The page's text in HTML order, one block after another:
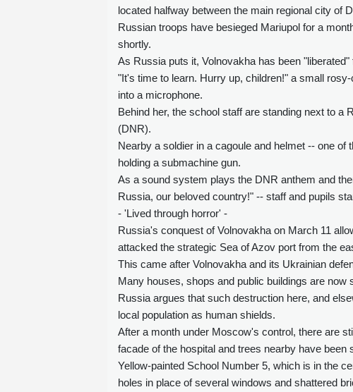
located halfway between the main regional city of
Russian troops have besieged Mariupol for a
shortly.
As Russia puts it, Volnovakha has been
"It's time to learn. Hurry up, children!" a small
into a microphone.
Behind her, the school staff are standing next to a
(DNR).
Nearby a soldier in a cagoule and helmet -- one
holding a submachine gun.
As a sound system plays the DNR anthem and
Russia, our beloved country!" -- staff and pupils
- 'Lived through horror' -
Russia's conquest of Volnovakha on March 11
attacked the strategic Sea of Azov port from the
This came after Volnovakha and its Ukrainian
Many houses, shops and public buildings are now
Russia argues that such destruction here, and
local population as human shields.
After a month under Moscow's control, there are
facade of the hospital and trees nearby have been
Yellow-painted School Number 5, which is in the
holes in place of several windows and shattered